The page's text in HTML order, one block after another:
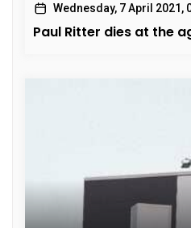
Wednesday, 7 April 2021,
Paul Ritter dies at the